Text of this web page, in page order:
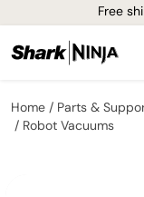
Free
Home Parts &
Robot Vacuums